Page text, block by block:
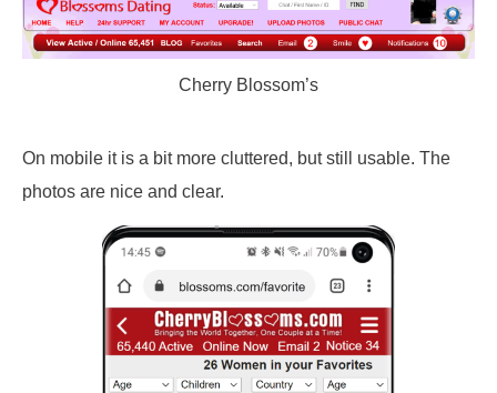
Cherry Blossom’s
On mobile it is a bit more cluttered, but still usable. The
photos are nice and clear.